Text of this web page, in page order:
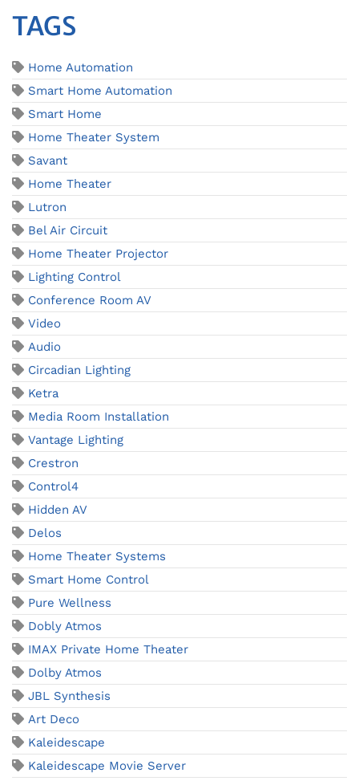
TAGS
Home Automation
Smart Home Automation
Smart Home
Home Theater System
Savant
Home Theater
Lutron
Bel Air Circuit
Home Theater Projector
Lighting Control
Conference Room AV
Video
Audio
Circadian Lighting
Ketra
Media Room Installation
Vantage Lighting
Crestron
Control4
Hidden AV
Delos
Home Theater Systems
Smart Home Control
Pure Wellness
Dobly Atmos
IMAX Private Home Theater
Dolby Atmos
JBL Synthesis
Art Deco
Kaleidescape
Kaleidescape Movie Server